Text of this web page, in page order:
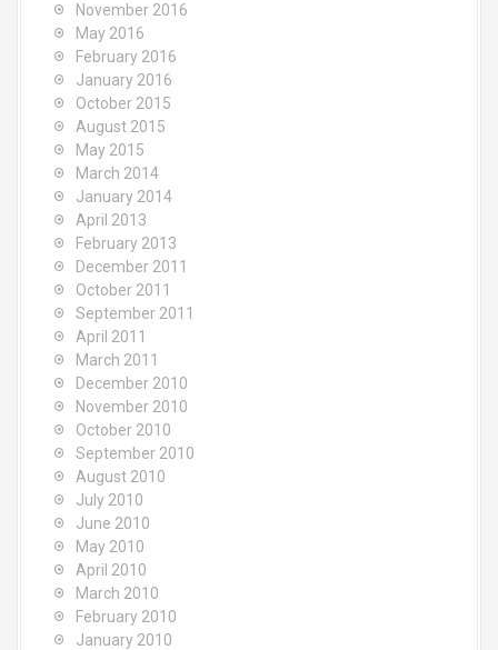
November 2016
May 2016
February 2016
January 2016
October 2015
August 2015
May 2015
March 2014
January 2014
April 2013
February 2013
December 2011
October 2011
September 2011
April 2011
March 2011
December 2010
November 2010
October 2010
September 2010
August 2010
July 2010
June 2010
May 2010
April 2010
March 2010
February 2010
January 2010